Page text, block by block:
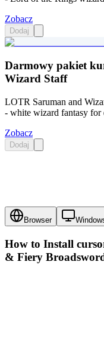
Zobacz
Dodaj
Darmowy pakiet
Wizard Staff
LOTR Saruman and
- white wizard fantasy for
Zobacz
Dodaj
Browser
How to Install
& Fiery